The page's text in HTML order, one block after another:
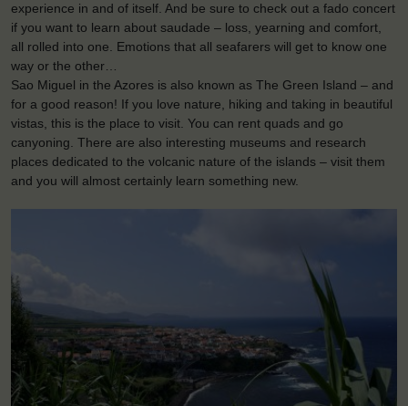
experience in and of itself. And be sure to check out a fado concert
if you want to learn about saudade – loss, yearning and comfort,
all rolled into one. Emotions that all seafarers will get to know one
way or the other…
Sao Miguel in the Azores is also known as The Green Island – and
for a good reason! If you love nature, hiking and taking in beautiful
vistas, this is the place to visit. You can rent quads and go
canyoning. There are also interesting museums and research
places dedicated to the volcanic nature of the islands – visit them
and you will almost certainly learn something new.